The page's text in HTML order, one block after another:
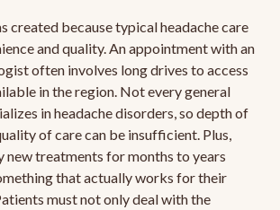
created because typical headache care
and quality. An appointment with an
often involves long drives to access
in the region. Not every general
in headache disorders, so depth of
of care can be insufficient. Plus,
treatments for months to years
that actually works for their
must not only deal with the